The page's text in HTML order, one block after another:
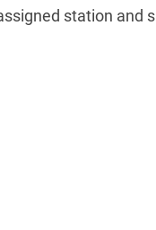
station and